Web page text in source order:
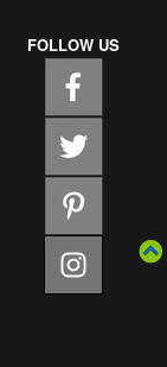
FOLLOW US